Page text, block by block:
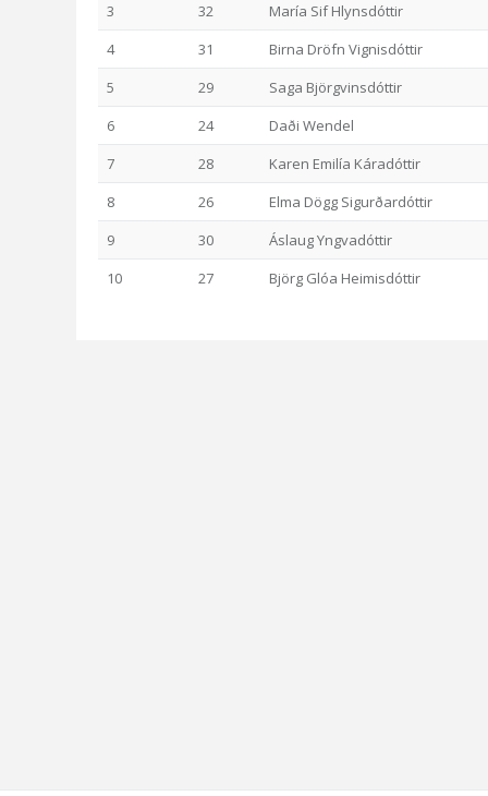
3
32
María Sif Hlynsdóttir
4
31
Birna Dröfn Vignisdóttir
5
29
Saga Björgvinsdóttir
6
24
Daði Wendel
7
28
Karen Emilía Káradóttir
8
26
Elma Dögg Sigurðardóttir
9
30
Áslaug Yngvadóttir
10
27 Björg Glóa Heimisdóttir